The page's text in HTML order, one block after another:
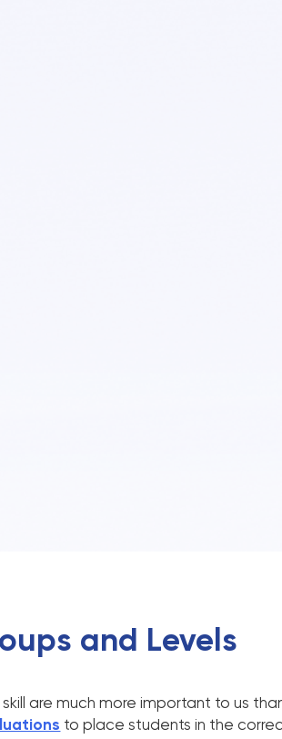
and Levels
are much more important to us
to place students in the